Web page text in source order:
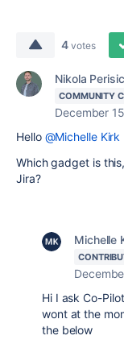
4 votes
Nikola Perisic
COMMUNITY
December
Hello @Michelle Kirk
Which gadget is
Jira?
Michelle
Hi I ask Co-
wont at the
the below